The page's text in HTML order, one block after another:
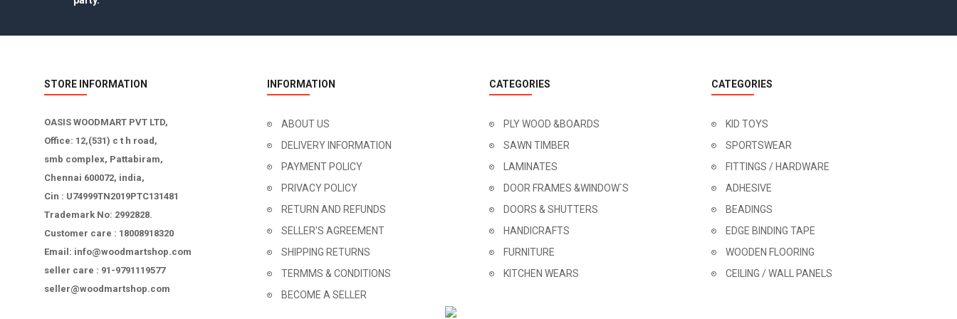
STORE INFORMATION
OASIS WOODMART PVT LTD,
Office: 12,(531) c t h road,
smb complex, Pattabiram,
Chennai 600072, india,
Cin : U74999TN2019PTC131481
Trademark No: 2992828.
Customer care : 18008918320
Email: info@woodmartshop.com
seller care : 91-9791119577
seller@woodmartshop.com
INFORMATION
ABOUT US
DELIVERY INFORMATION
PAYMENT POLICY
PRIVACY POLICY
RETURN AND REFUNDS
SELLER'S AGREEMENT
SHIPPING RETURNS
TERMMS & CONDITIONS
BECOME A SELLER
CATEGORIES
PLY WOOD &BOARDS
SAWN TIMBER
LAMINATES
DOOR FRAMES &WINDOW`S
DOORS & SHUTTERS
HANDICRAFTS
FURNITURE
KITCHEN WEARS
CATEGORIES
KID TOYS
SPORTSWEAR
FITTINGS / HARDWARE
ADHESIVE
BEADINGS
EDGE BINDING TAPE
WOODEN FLOORING
CEILING / WALL PANELS